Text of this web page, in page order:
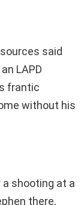
said
LAPD
frantic
without his
shooting at a
there,